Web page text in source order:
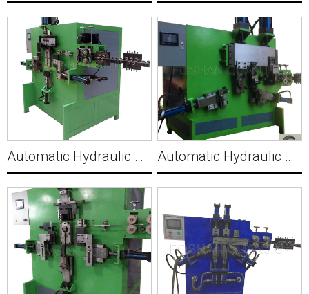
Automatic Hydraulic Strip Wire V Shape Making Machine C010 Automatic Hydraulic Strip Wire U Clamp Making Machine C011